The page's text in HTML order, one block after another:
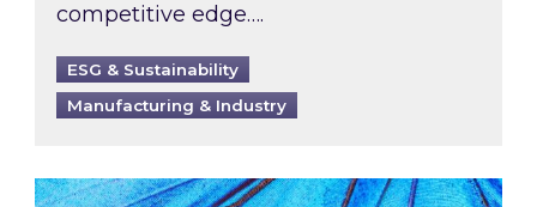
competitive edge….
ESG & Sustainability
Manufacturing & Industry
Most prominent non-commodity costs of